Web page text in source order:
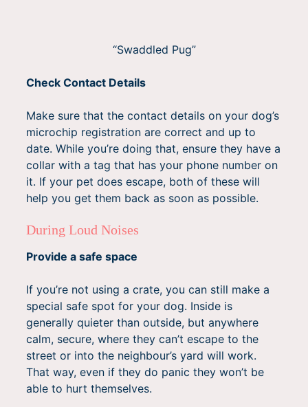
“Swaddled Pug”
Check Contact Details
Make sure that the contact details on your dog’s
microchip registration are correct and up to
date. While you’re doing that, ensure they have a
collar with a tag that has your phone number on
it. If your pet does escape, both of these will
help you get them back as soon as possible.
During Loud Noises
Provide a safe space
If you’re not using a crate, you can still make a
special safe spot for your dog. Inside is
generally quieter than outside, but anywhere
calm, secure, where they can’t escape to the
street or into the neighbour’s yard will work.
That way, even if they do panic they won’t be
able to hurt themselves.